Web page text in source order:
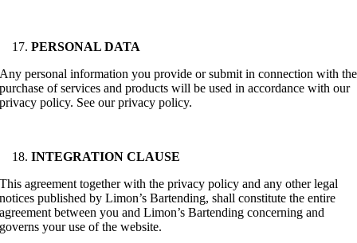
PERSONAL DATA
Any personal information you provide or submit in connection with the
purchase of services and products will be used in accordance with our
privacy policy. See our privacy policy.
INTEGRATION CLAUSE
This agreement together with the privacy policy and any other legal
notices published by Limon’s Bartending, shall constitute the entire
agreement between you and Limon’s Bartending concerning and
governs your use of the website.